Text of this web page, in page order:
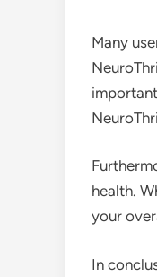
Many
health.
your
In